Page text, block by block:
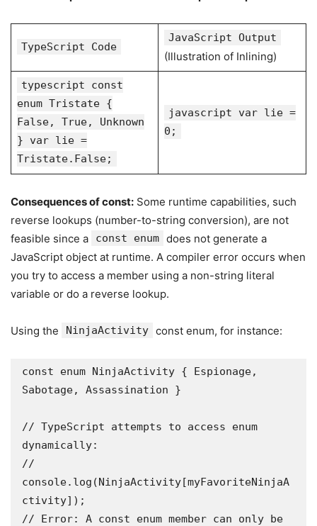
TypeScript Code
JavaScript Output
(Illustration of Inlining)
typescript const
enum Tristate {
False, True, Unknown
} var lie =
Tristate.False;
javascript var lie =
0;
Consequences of const: Some runtime capabilities, such
reverse lookups (number-to-string conversion), are not
feasible since a
const enum does not generate a
JavaScript object at runtime. A compiler error occurs when
you try to access a member using a non-string literal
variable or do a reverse lookup.
Using the NinjaActivity const enum, for instance:
const enum NinjaActivity { Espionage,
Sabotage, Assassination }
// TypeScript attempts to access enum
dynamically:
//
console.log(NinjaActivity[myFavoriteNinjaA
ctivity]);
// Error: A const enum member can only be